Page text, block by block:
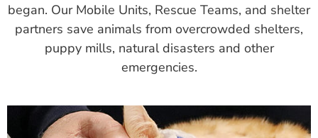
began. Our Mobile Units, Rescue Teams, and shelter
partners save animals from overcrowded shelters,
puppy mills, natural disasters and other
emergencies.